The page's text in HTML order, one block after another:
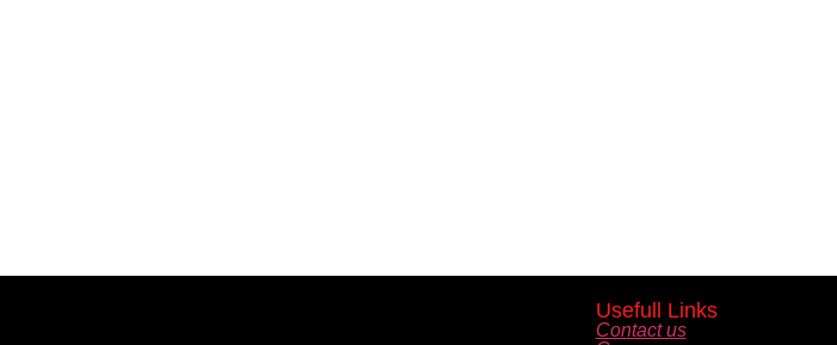
Usefull Links
Contact us